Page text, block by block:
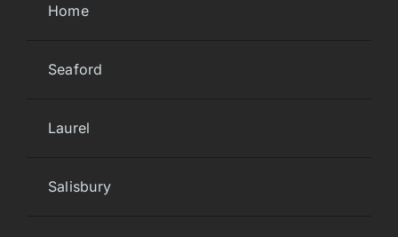
Home
Seaford
Laurel
Salisbury